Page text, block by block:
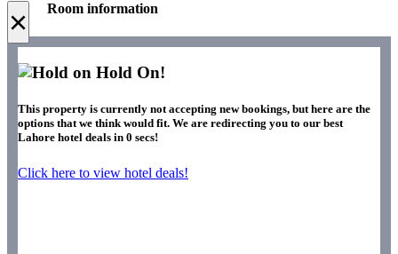
× Room information
Hold On!
This property is currently not accepting new bookings, but here are the
options that we think would fit. We are redirecting you to our best
Lahore hotel deals in 0 secs!
Click here to view hotel deals!